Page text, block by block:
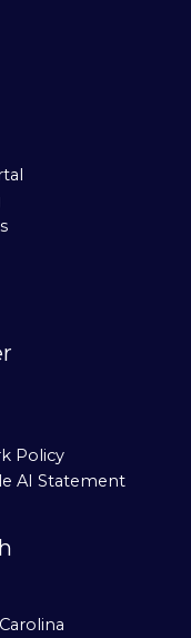
Policy
AI Statement